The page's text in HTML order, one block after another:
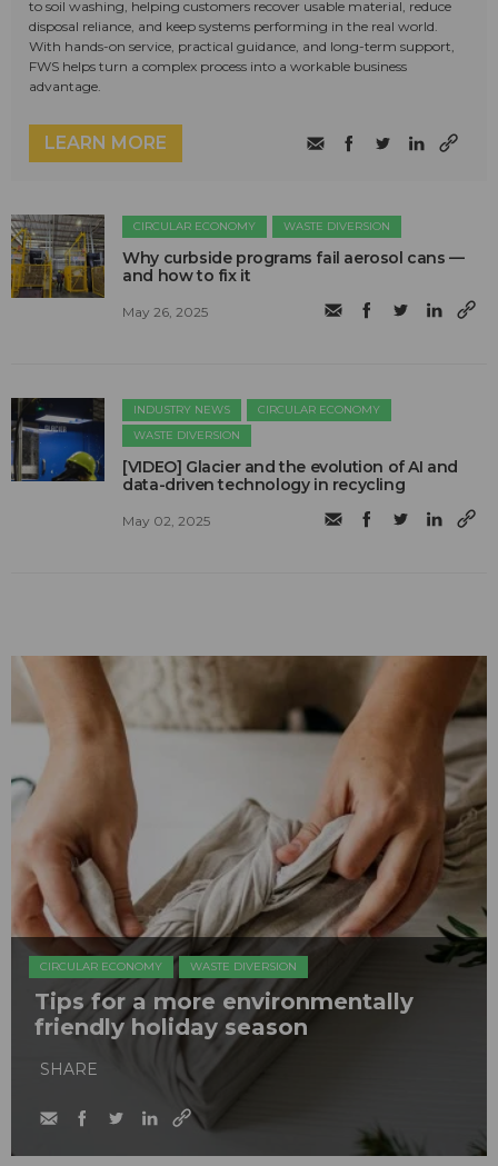
to soil washing, helping customers recover usable material, reduce
disposal reliance, and keep systems performing in the real world.
With hands-on service, practical guidance, and long-term support,
FWS helps turn a complex process into a workable business
advantage.
LEARN MORE
CIRCULAR ECONOMY WASTE DIVERSION
Why curbside programs fail aerosol cans —
and how to fix it
May 26, 2025
INDUSTRY NEWS
CIRCULAR ECONOMY
WASTE DIVERSION
[VIDEO] Glacier and the evolution of AI and
data-driven technology in recycling
May 02, 2025
CIRCULAR ECONOMY WASTE DIVERSION
Tips for a more environmentally
friendly holiday season
SHARE